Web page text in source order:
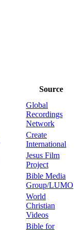
Source
Global
Recordings
Network
Create
International
Jesus Film
Project
Bible Media
Group/LUMO
World
Christian
Videos
Bible for